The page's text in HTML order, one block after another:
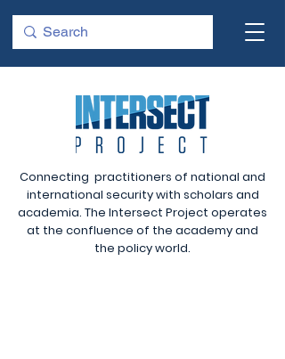
Connecting practitioners of national and
international security with scholars and
academia. The Intersect Project operates
at the confluence of the academy and
the policy world.